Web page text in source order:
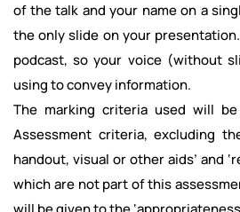
of the talk and your name on a
the only slide on your
podcast, so your voice (without
using to convey information.
The marking criteria used will
Assessment criteria, excluding
handout, visual or other aids’ and
which are not part of this